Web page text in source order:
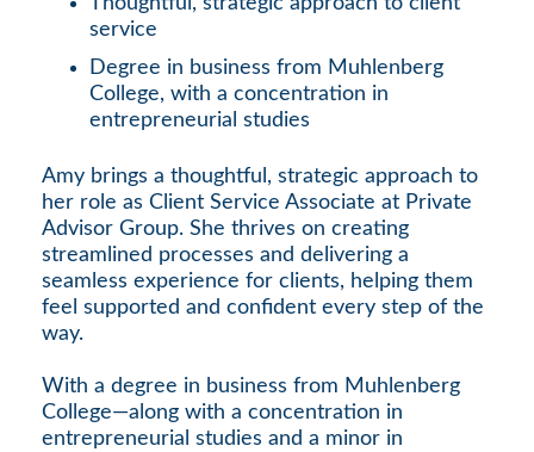
service
Degree in business from Muhlenberg
College, with a concentration in
entrepreneurial studies
Amy brings a thoughtful, strategic approach to
her role as Client Service Associate at Private
Advisor Group. She thrives on creating
streamlined processes and delivering a
seamless experience for clients, helping them
feel supported and confident every step of the
way.
With a degree in business from Muhlenberg
College—along with a concentration in
entrepreneurial studies and a minor in